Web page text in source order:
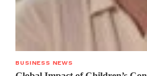
BUSINESS NEWS